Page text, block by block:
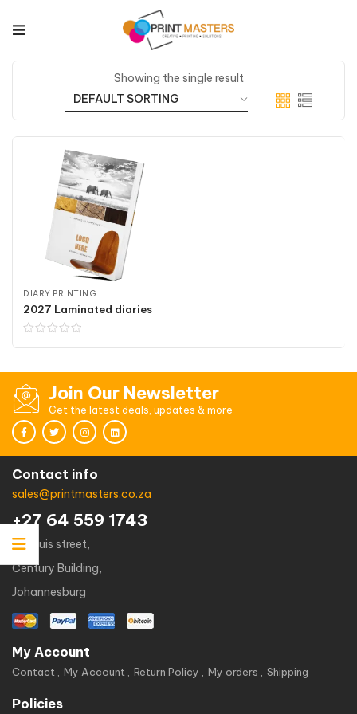
Showing the single result
DIARY PRINTING
2027 Laminated diaries
Join Our Newsletter
Get the latest deals, updates & more
Contact info
sales@printmasters.co.za
+27 64 559 1743
49 kruis street,
Century Building,
Johannesburg
My Account
Contact My Account Return Policy My orders Shipping
Policies